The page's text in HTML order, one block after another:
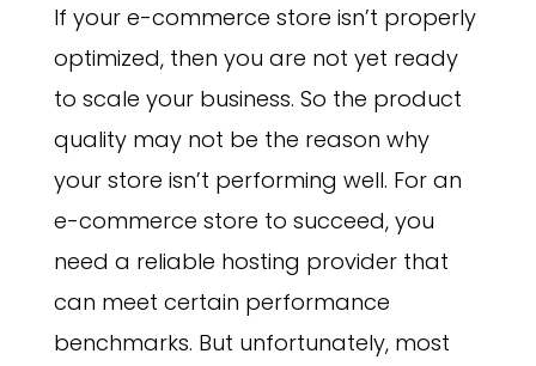
If your e-commerce store isn’t properly
optimized, then you are not yet ready
to scale your business. So the product
quality may not be the reason why
your store isn’t performing well. For an
e-commerce store to succeed, you
need a reliable hosting provider that
can meet certain performance
benchmarks. But unfortunately, most